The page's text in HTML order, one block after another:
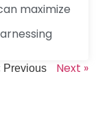
maximize
Previous Next »